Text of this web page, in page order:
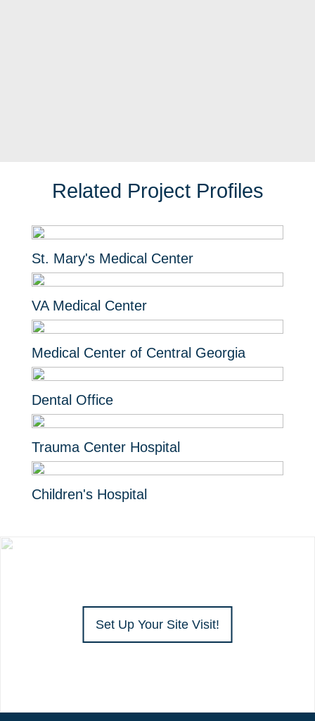
Related Project Profiles
St. Mary's Medical Center
VA Medical Center
Medical Center of Central Georgia
Dental Office
Trauma Center Hospital
Children's Hospital
Set Up Your Site Visit!